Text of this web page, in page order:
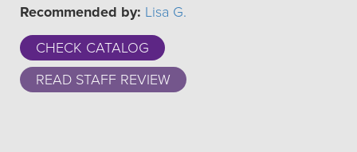
Recommended by: Lisa G.
CHECK CATALOG
READ STAFF REVIEW